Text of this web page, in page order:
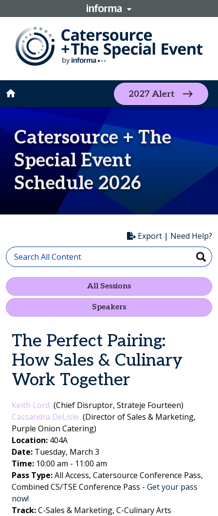
home 2027 Alert
Catersource + The
Special Event
Schedule 2026
Export | Need Help?
All Sessions
Speakers
The Perfect Pairing:
How Sales & Culinary
Work Together
Keith Lord (Chief Disruptor, Strateje Fourteen)
Cassandra DeLisle (Director of Sales & Marketing,
Purple Onion Catering)
Location: 404A
Date: Tuesday, March 3
Time: 10:00 am - 11:00 am
Pass Type:All Access, Catersource Conference Pass,
Combined CS/TSE Conference Pass - Get your pass
now!
Track:C-Sales & Marketing, C-Culinary Arts